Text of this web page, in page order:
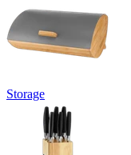
Storage